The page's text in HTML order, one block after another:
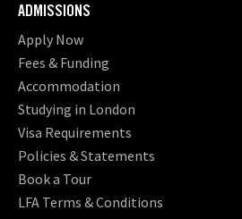
ADMISSIONS
Apply Now
Fees & Funding
Accommodation
Studying in London
Visa Requirements
Policies & Statements
Book a Tour
LFA Terms & Conditions